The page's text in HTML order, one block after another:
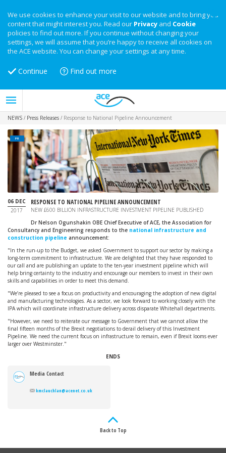
We use cookies to enhance your visit to our website and to bring you
content that might interest you. Read our Privacy and Cookie
policies to find out more. If you continue without changing your
settings, we will assume that you’re happy to receive all cookies on
the ACE website. You can change your settings at any time.
Continue Find out more
NEWS / Press Releases / Response to National Pipeline Announcement
PR
06 DEC
2017
RESPONSE TO NATIONAL PIPELINE ANNOUNCEMENT
NEW £600 BILLION INFRASTRUCTURE INVESTMENT PIPELINE PUBLISHED
Dr Nelson Ogunshakin OBE Chief Executive of ACE, the Association for
Consultancy and Engineering responds to the national infrastructure and
construction pipeline announcement:
"In the run-up to the Budget, we asked Government to support our sector by making a
long-term commitment to infrastructure. We are delighted that they have responded to
our call and are publishing an update to the ten-year investment pipeline which will
help bring certainty to the industry and encourage our members to invest in their own
skills and capabilities in order to meet this demand.
"We’re pleased to see a focus on productivity and encouraging the adoption of new digital
and manufacturing technologies. As a sector, we look forward to working closely with the
IPA which will coordinate infrastructure delivery across disparate Whitehall departments.
"However, we need to reiterate our message to Government that we cannot allow the
final fifteen months of the Brexit negotiations to derail delivery of this Investment
Pipeline. We need the current focus on infrastructure to remain, even if Brexit looms ever
larger over Westminster."
ENDS
Media Contact
kmclauchlan@acenet.co.uk
Back to Top